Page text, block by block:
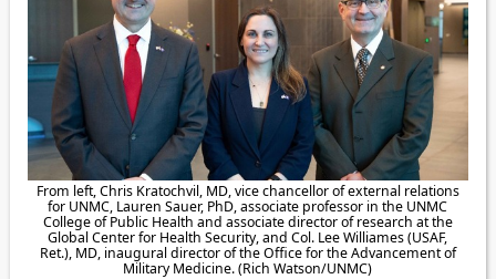
From left, Chris Kratochvil, MD, vice chancellor of external relations
for UNMC, Lauren Sauer, PhD, associate professor in the UNMC
College of Public Health and associate director of research at the
Global Center for Health Security, and Col. Lee Williames (USAF,
Ret.), MD, inaugural director of the Office for the Advancement of
Military Medicine. (Rich Watson/UNMC)